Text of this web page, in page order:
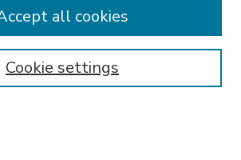
Cookie settings
all cookies